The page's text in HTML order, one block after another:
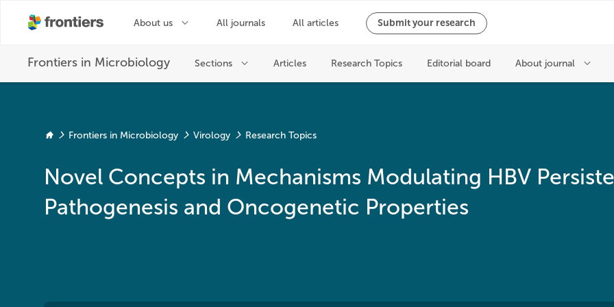
Frontiers in Microbiology Virology Research Topics
Novel Concepts in Mechanisms Modulating HBV
Pathogenesis and Oncogenetic Properties